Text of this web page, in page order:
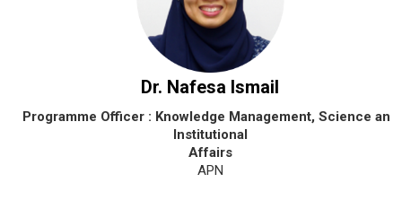
Dr. Nafesa Ismail
Programme Officer : Knowledge Management, Science and
Institutional
Affairs
APN